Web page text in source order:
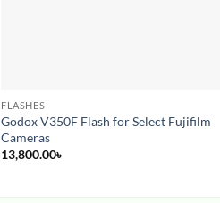
FLASHES
Godox V350F Flash for Select Fujifilm
Cameras
13,800.00৳